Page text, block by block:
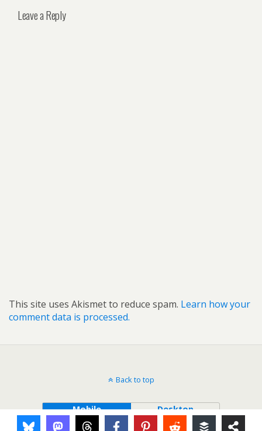
Leave a Reply
This site uses Akismet to reduce spam. Learn how your
comment data is processed.
Back to top
Mobile Desktop